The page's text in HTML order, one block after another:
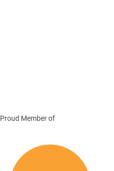
Proud Member of